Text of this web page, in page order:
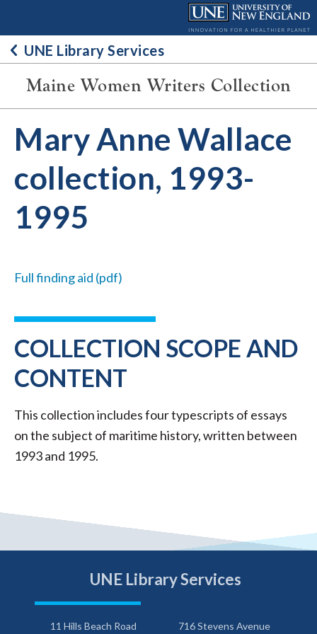
contentUNE Library Services
Maine Women Writers Collection
Mary Anne Wallace
collection, 1993-
1995
Full finding aid (pdf)
COLLECTION SCOPE AND
CONTENT
This collection includes four typescripts of essays
on the subject of maritime history, written between
1993 and 1995.
UNE Library Services
11 Hills Beach Road
716 Stevens Avenue